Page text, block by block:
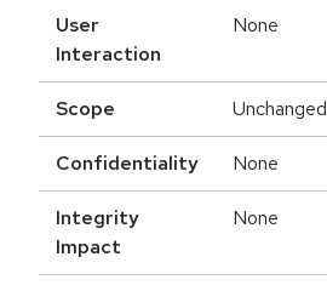
User
Interaction
None
Scope Unchanged
Confidentiality None
Integrity
Impact
None